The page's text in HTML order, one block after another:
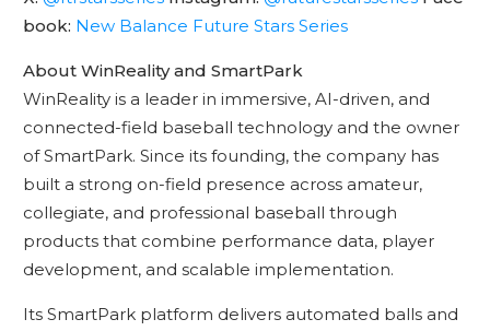
book: New Balance Future Stars Series
About WinReality and SmartPark
WinReality is a leader in immersive, AI-driven, and
connected-field baseball technology and the owner
of SmartPark. Since its founding, the company has
built a strong on-field presence across amateur,
collegiate, and professional baseball through
products that combine performance data, player
development, and scalable implementation.
Its SmartPark platform delivers automated balls and